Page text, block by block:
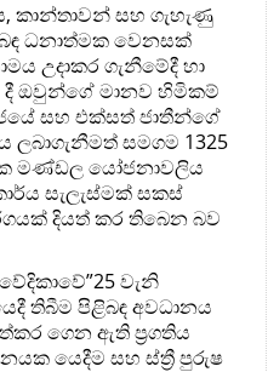
කාන්තාවන් සහ ගැහැණු
ධනාත්මක වෙනසක්
උදාකර ගැනීමේදී හා
දී ඔවුන්ගේ මානව හිමිකම්
සහ එක්සත් ජාතීන්ගේ
සමගම 1325
මණ්ඩල යෝජනාවලිය
සැලැස්මක් සකස්
දියත් කර ති‍බෙන බව
වැනි
තිබීම පිළිබඳ අවධානය
ගෙන ඇති ප්‍රගතිය
යෙදීම සහ ස්ත්‍රී පුරුෂ